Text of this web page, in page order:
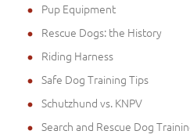
Pup Equipment
Rescue Dogs: the History
Riding Harness
Safe Dog Training Tips
Schutzhund vs. KNPV
Search and Rescue Dog